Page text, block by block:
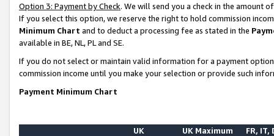
Option 3: Payment by Check. We will send you a check in the amount
If you select this option, we reserve the right to hold commission
Minimum Chart and to deduct a processing fee as stated in the
available in BE, NL, PL and SE.
If you do not select or maintain valid information for a payment
commission income until you make your selection or provide such
Payment Minimum Chart
UK
UK Maximum FR, IT,